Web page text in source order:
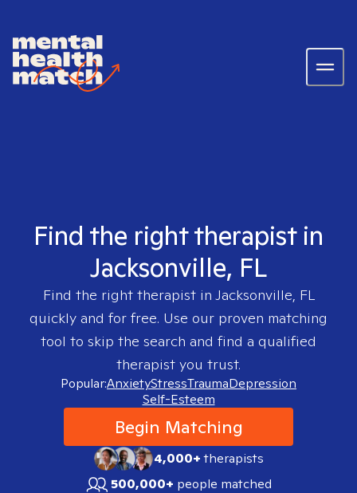
Find the right therapist in
Jacksonville, FL
Find the right therapist in Jacksonville, FL
quickly and for free. Use our proven matching
tool to skip the search and find a qualified
therapist you trust.
Popular:AnxietyStressTraumaDepression
Self-Esteem
Begin Matching
4,000+therapists
500,000+ people matched